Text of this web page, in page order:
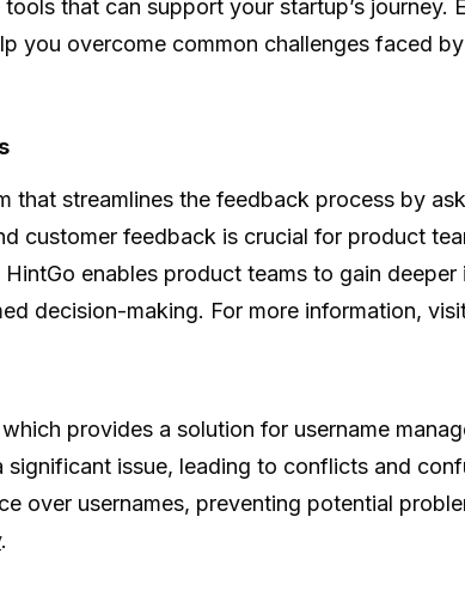
that can support your startup’s journey.
you overcome common challenges faced
that streamlines the feedback process by
customer feedback is crucial for product
enables product teams to gain deeper
decision-making. For more information,
provides a solution for username
significant issue, leading to conflicts and
over usernames, preventing potential
.